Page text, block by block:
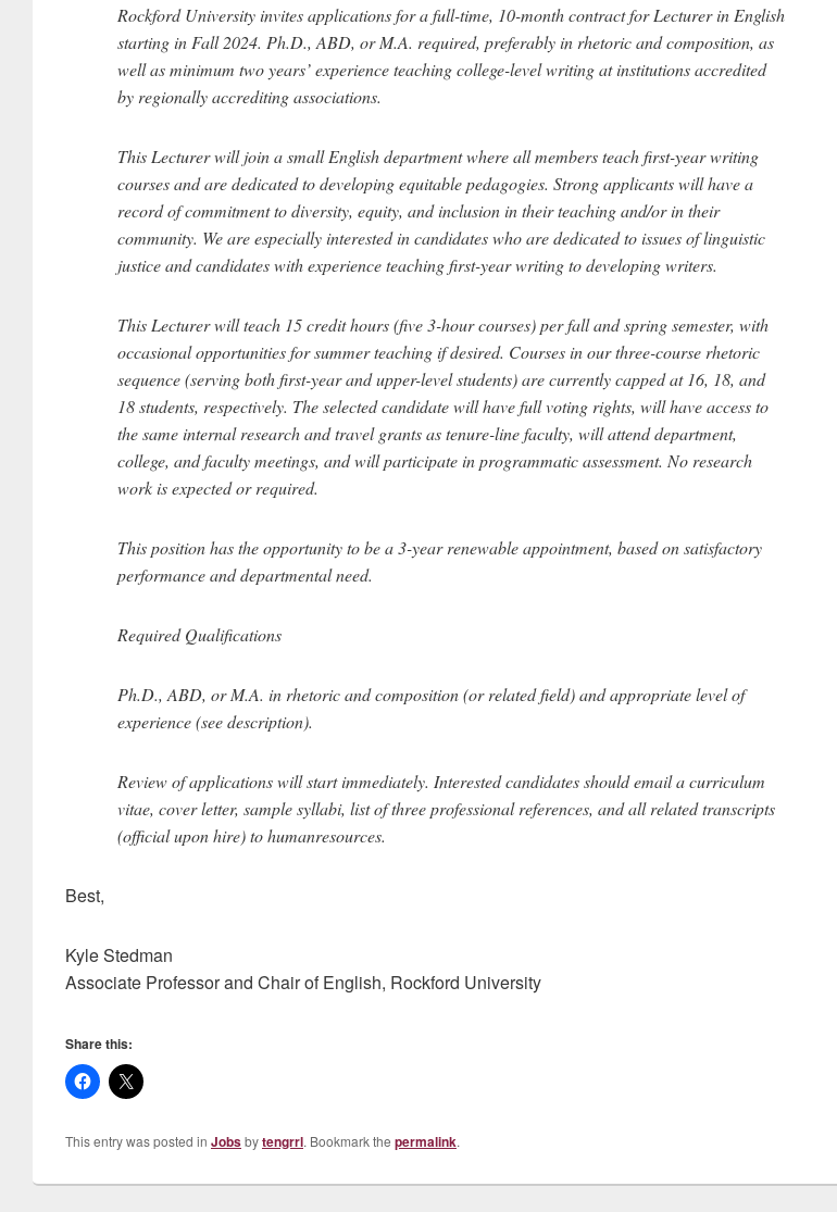
Rockford University invites applications for a full-time, 10-month contract for Lecturer in English
starting in Fall 2024. Ph.D., ABD, or M.A. required, preferably in rhetoric and composition, as
well as minimum two years’ experience teaching college-level writing at institutions accredited
by regionally accrediting associations.
This Lecturer will join a small English department where all members teach first-year writing
courses and are dedicated to developing equitable pedagogies. Strong applicants will have a
record of commitment to diversity, equity, and inclusion in their teaching and/or in their
community. We are especially interested in candidates who are dedicated to issues of linguistic
justice and candidates with experience teaching first-year writing to developing writers.
This Lecturer will teach 15 credit hours (five 3-hour courses) per fall and spring semester, with
occasional opportunities for summer teaching if desired. Courses in our three-course rhetoric
sequence (serving both first-year and upper-level students) are currently capped at 16, 18, and
18 students, respectively. The selected candidate will have full voting rights, will have access to
the same internal research and travel grants as tenure-line faculty, will attend department,
college, and faculty meetings, and will participate in programmatic assessment. No research
work is expected or required.
This position has the opportunity to be a 3-year renewable appointment, based on satisfactory
performance and departmental need.
Required Qualifications
Ph.D., ABD, or M.A. in rhetoric and composition (or related field) and appropriate level of
experience (see description).
Review of applications will start immediately. Interested candidates should email a curriculum
vitae, cover letter, sample syllabi, list of three professional references, and all related transcripts
(official upon hire) to humanresources.
Best,
Kyle Stedman
Associate Professor and Chair of English, Rockford University
Share this:
This entry was posted in Jobsbytengrrl. Bookmark the permalink.